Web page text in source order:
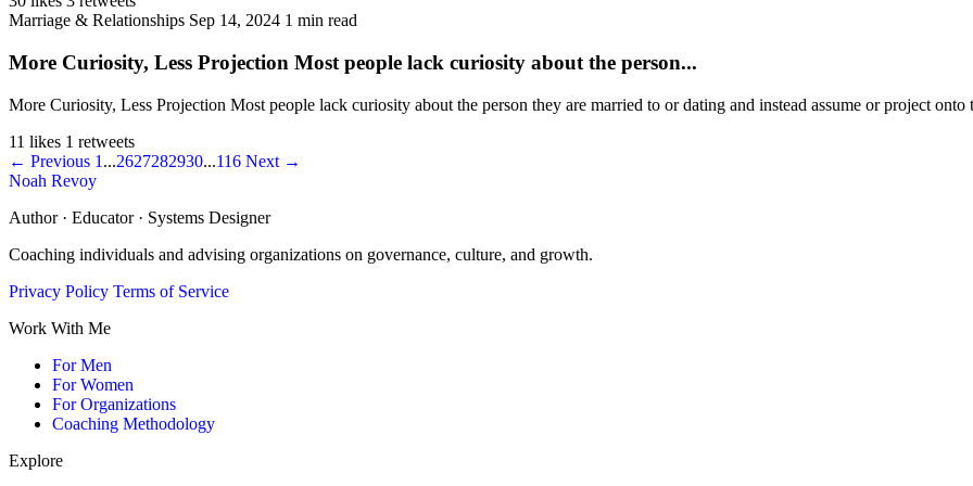
Marriage & Relationships Sep 14, 2024 1 min read
More Curiosity, Less Projection Most people lack curiosity about the person...
More Curiosity, Less Projection Most people lack curiosity about the person they are married to or dating and instead assume or project
11 likes 1 retweets
← Previous 1 ...2627282930...116 Next →
Noah Revoy
Author · Educator · Systems Designer
Coaching individuals and advising organizations on governance, culture, and growth.
Privacy Policy Terms of Service
Work With Me
For Men
For Women
For Organizations
Coaching Methodology
Explore